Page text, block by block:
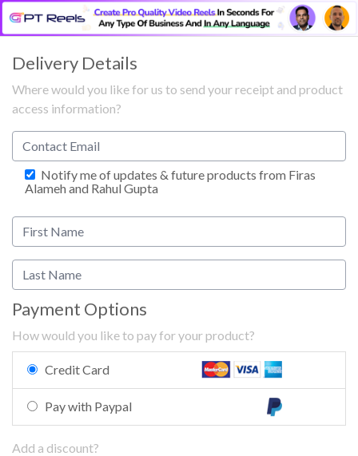
Delivery Details
Where would you like for us to send your receipt and product
access information?
Notify me of updates & future products from Firas
Alameh and Rahul Gupta
Payment Options
How would you like to pay for your product?
Credit Card
Pay with Paypal
Add a discount?